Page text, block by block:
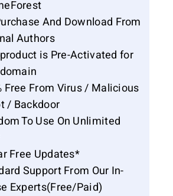
And Download From
Authors
is Pre-Activated for
Free From Virus / Malicious
/ Backdoor
To Use On Unlimited
Free Updates*
Support From Our In-
Experts(Free/Paid)